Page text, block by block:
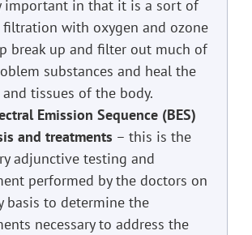
important in that it is a sort of
with oxygen and ozone
break up and filter out much of
substances and heal the
tissues of the body.
Emission Sequence (BES)
and treatments – this is the
adjunctive testing and
performed by the doctors on
basis to determine the
necessary to address the